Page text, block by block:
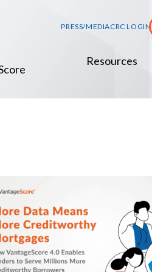
PRESS/MEDIACRC LOGIN
Resources